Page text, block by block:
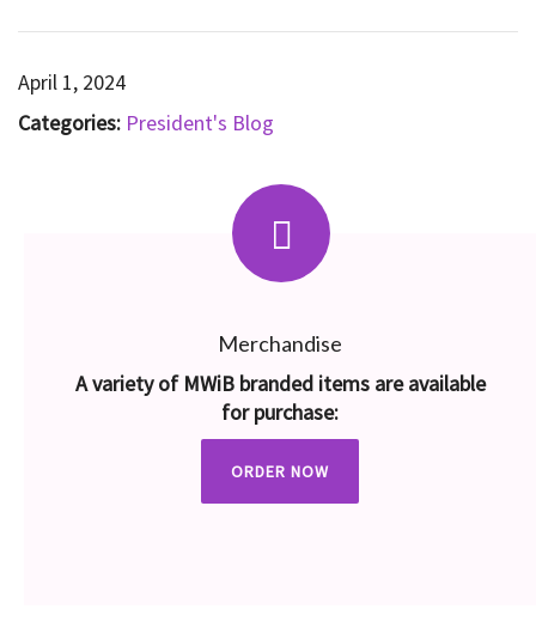
April 1, 2024
Categories: President's Blog
Merchandise
A variety of MWiB branded items are available
for purchase:
ORDER NOW